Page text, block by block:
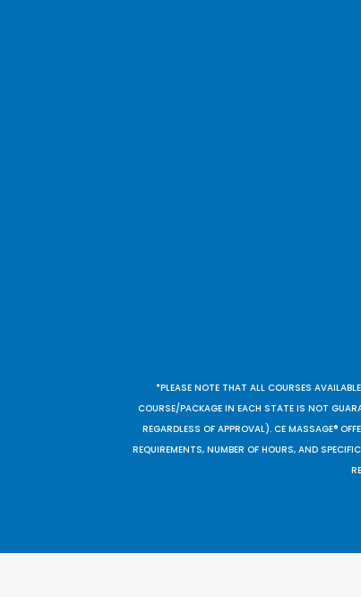
*PLEASE NOTE THAT ALL COURSES
COURSE/PACKAGE IN EACH STATE IS NOT
REGARDLESS OF APPROVAL). CE MASSAGE®
REQUIREMENTS, NUMBER OF HOURS, AND